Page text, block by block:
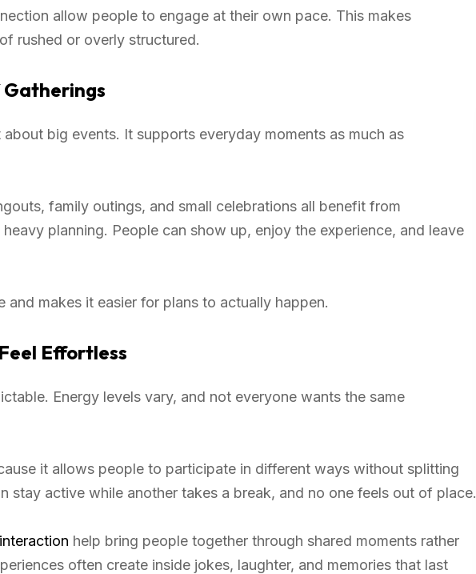
allow people to engage at their own pace. This makes
rushed or overly structured.
Gatherings
big events. It supports everyday moments as much as
family outings, and small celebrations all benefit from
planning. People can show up, enjoy the experience, and leave
and makes it easier for plans to actually happen.
Effortless
Energy levels vary, and not everyone wants the same
it allows people to participate in different ways without splitting
stay active while another takes a break, and no one feels out of place.
help bring people together through shared moments rather
often create inside jokes, laughter, and memories that last